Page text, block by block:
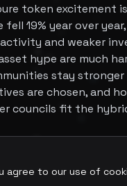
token excitement
19% year over
and weaker
hype are much
stay
are chosen, and
councils fit the
about buying
agree to our use of